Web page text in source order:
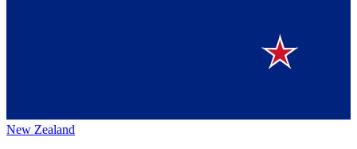
New Zealand